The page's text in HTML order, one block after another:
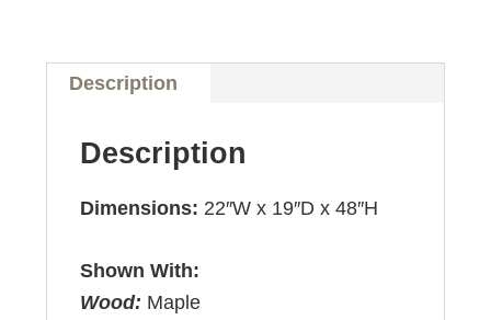
Description
Description
Dimensions: 22″W x 19″D x 48″H
Shown With:
Wood: Maple